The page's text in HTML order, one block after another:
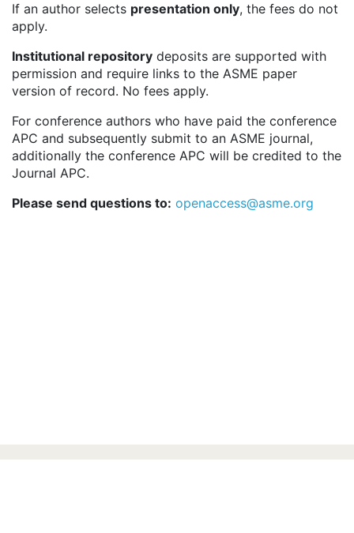
If an author selects presentation only, the fees do not
apply.
Institutional repository deposits are supported with
permission and require links to the ASME paper
version of record. No fees apply.
For conference authors who have paid the conference
APC and subsequently submit to an ASME journal,
additionally the conference APC will be credited to the
Journal APC.
Please send questions to: openaccess@asme.org